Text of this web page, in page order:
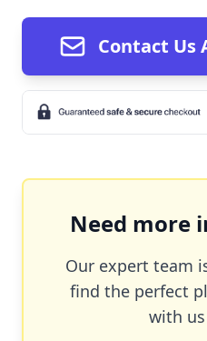
Contact Us
Need more
Our expert team
find the perfect
with